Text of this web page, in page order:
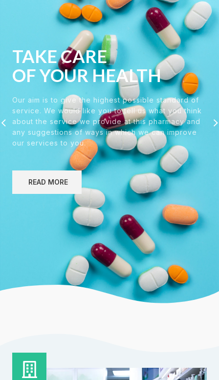
TAKE CARE
OF YOUR HEALTH
Our aim is to give the highest possible standard of
service. We would like you to tell us what you think
about the service we provide at this pharmacy and
any suggestions of ways in which we can improve
our services to you.
READ MORE